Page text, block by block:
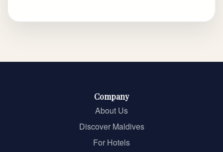
Company
About Us
Discover Maldives
For Hotels